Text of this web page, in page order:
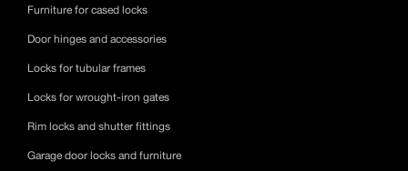
Furniture for cased locks
Door hinges and accessories
Locks for tubular frames
Locks for wrought-iron gates
Rim locks and shutter fittings
Garage door locks and furniture